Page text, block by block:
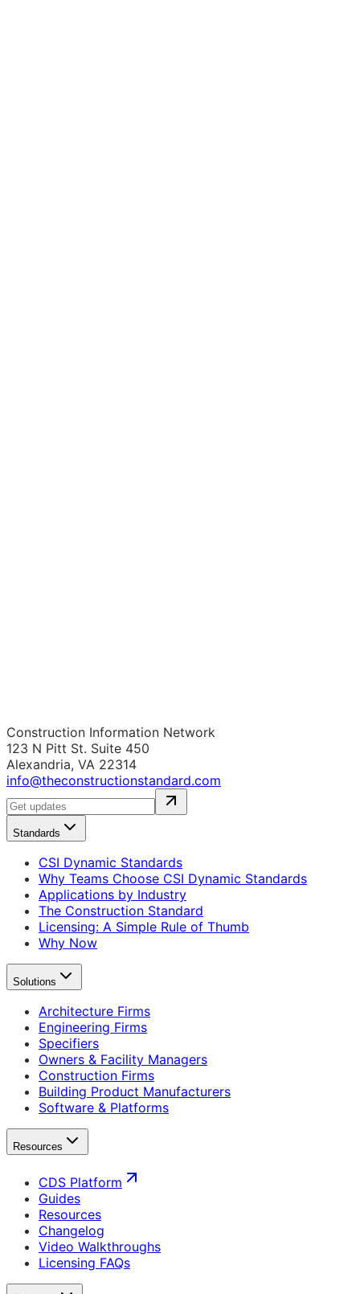
Construction Information Network
123 N Pitt St. Suite 450
Alexandria, VA 22314
info@theconstructionstandard.com
Standards
CSI Dynamic Standards
Why Teams Choose CSI Dynamic Standards
Applications by Industry
The Construction Standard
Licensing: A Simple Rule of Thumb
Why Now
Solutions
Architecture Firms
Engineering Firms
Specifiers
Owners & Facility Managers
Construction Firms
Building Product Manufacturers
Software & Platforms
Resources
CDS Platform
Guides
Resources
Changelog
Video Walkthroughs
Licensing FAQs